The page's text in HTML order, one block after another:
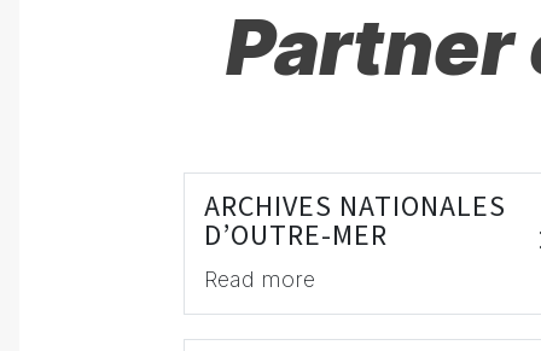
ARCHIVES NATIONALES
D’OUTRE-MER
Read more